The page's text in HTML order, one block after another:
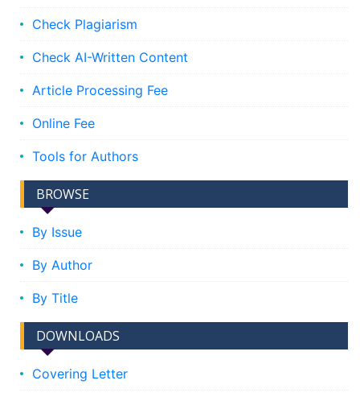
Check Plagiarism
Check AI-Written Content
Article Processing Fee
Online Fee
Tools for Authors
BROWSE
By Issue
By Author
By Title
DOWNLOADS
Covering Letter